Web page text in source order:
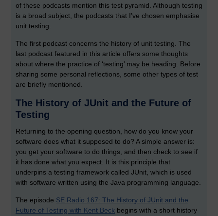
of these podcasts mention this test pyramid. Although testing
is a broad subject, the podcasts that I’ve chosen emphasise
unit testing.
The first podcast concerns the history of unit testing. The
last podcast featured in this article offers some thoughts
about where the practice of ‘testing’ may be heading. Before
sharing some personal reflections, some other types of test
are briefly mentioned.
The History of JUnit and the Future of
Testing
Returning to the opening question, how do you know your
software does what it supposed to do? A simple answer is:
you get your software to do things, and then check to see if
it has done what you expect. It is this principle that
underpins a testing framework called JUnit, which is used
with software written using the Java programming language.
The episode SE Radio 167: The History of JUnit and the
Future of Testing with Kent Beck begins with a short history